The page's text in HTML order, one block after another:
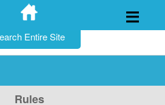
Skip
to
Rules